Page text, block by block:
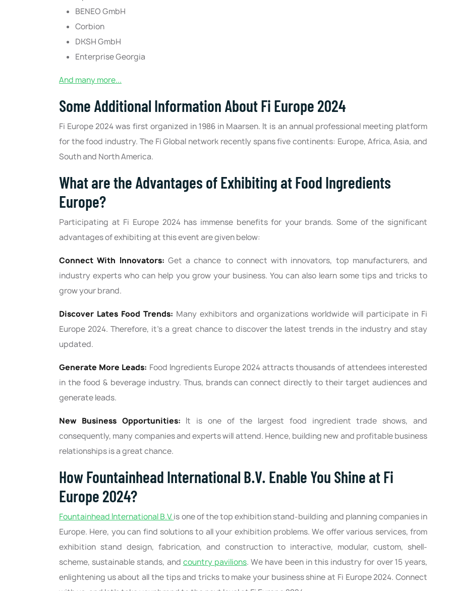
BENEO GmbH
Corbion
DKSH GmbH
Enterprise Georgia
And many more...
Some Additional Information About Fi Europe 2024
Fi Europe 2024 was first organized in 1986 in Maarsen. It is an annual professional meeting platform
for the food industry. The Fi Global network recently spans five continents: Europe, Africa, Asia, and
South and North America.
What are the Advantages of Exhibiting at Food Ingredients
Europe?
Participating at Fi Europe 2024 has immense benefits for your brands. Some of the significant
advantages of exhibiting at this event are given below:
Connect With Innovators: Get a chance to connect with innovators, top manufacturers, and
industry experts who can help you grow your business. You can also learn some tips and tricks to
grow your brand.
Discover Lates Food Trends: Many exhibitors and organizations worldwide will participate in Fi
Europe 2024. Therefore, it's a great chance to discover the latest trends in the industry and stay
updated.
Generate More Leads: Food Ingredients Europe 2024 attracts thousands of attendees interested
in the food & beverage industry. Thus, brands can connect directly to their target audiences and
generate leads.
New Business Opportunities: It is one of the largest food ingredient trade shows, and
consequently, many companies and experts will attend. Hence, building new and profitable business
relationships is a great chance.
How Fountainhead International B.V. Enable You Shine at Fi
Europe 2024?
Fountainhead International B.V.is one of the top exhibition stand-building and planning companies in
Europe. Here, you can find solutions to all your exhibition problems. We offer various services, from
exhibition stand design, fabrication, and construction to interactive, modular, custom, shell-
scheme, sustainable stands, and country pavilions. We have been in this industry for over 15 years,
enlightening us about all the tips and tricks to make your business shine at Fi Europe 2024. Connect